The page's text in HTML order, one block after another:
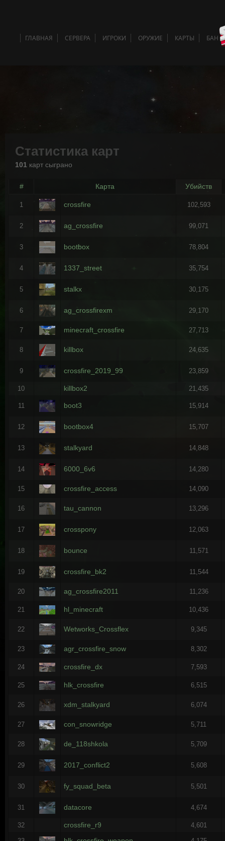
ГЛАВНАЯ СЕРВЕРА ИГРОКИ ОРУЖИЕ КАРТЫ БАН
Статистика карт
101 карт сыграно
# Карта Убийств
1 crossfire 102,593
2 ag_crossfire 99,071
3 bootbox 78,804
4 1337_street 35,754
5 stalkx 30,175
6 ag_crossfirexm 29,170
7 minecraft_crossfire 27,713
8 killbox 24,635
9 crossfire_2019_99 23,859
10 killbox2 21,435
11 boot3 15,914
12 bootbox4 15,707
13 stalkyard 14,848
14 6000_6v6 14,280
15 crossfire_access 14,090
16 tau_cannon 13,296
17 crosspony 12,063
18 bounce 11,571
19 crossfire_bk2 11,544
20 ag_crossfire2011 11,236
21 hl_minecraft 10,436
22 Wetworks_Crossflex 9,345
23 agr_crossfire_snow 8,302
24 crossfire_dx 7,593
25 hlk_crossfire 6,515
26 xdm_stalkyard 6,074
27 con_snowridge 5,711
28 de_118shkola 5,709
29 2017_conflict2 5,608
30 fy_squad_beta 5,501
31 datacore 4,674
32 crossfire_r9 4,601